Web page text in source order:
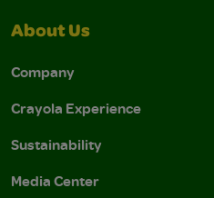
About Us
Company
Crayola Experience
Sustainability
Media Center